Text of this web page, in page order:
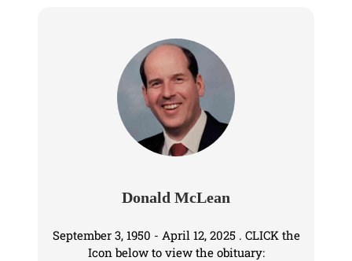
Donald McLean
September 3, 1950 - April 12, 2025 . CLICK the
Icon below to view the obituary: